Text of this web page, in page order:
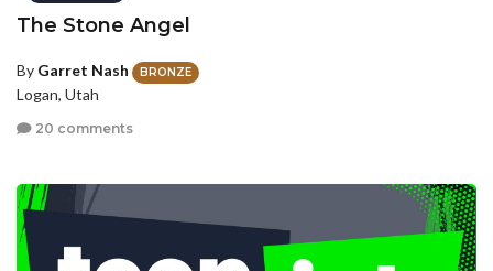
The Stone Angel
By Garret Nash BRONZE
Logan, Utah
20 comments